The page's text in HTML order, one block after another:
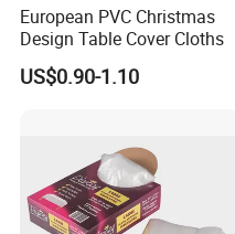
40" container 50000 pieces around
Cutting only, straight
2",3",4" lace border,
Designs 1000 designs available
European PVC Christmas
Design Table Cover Cloths
US$0.90-1.10